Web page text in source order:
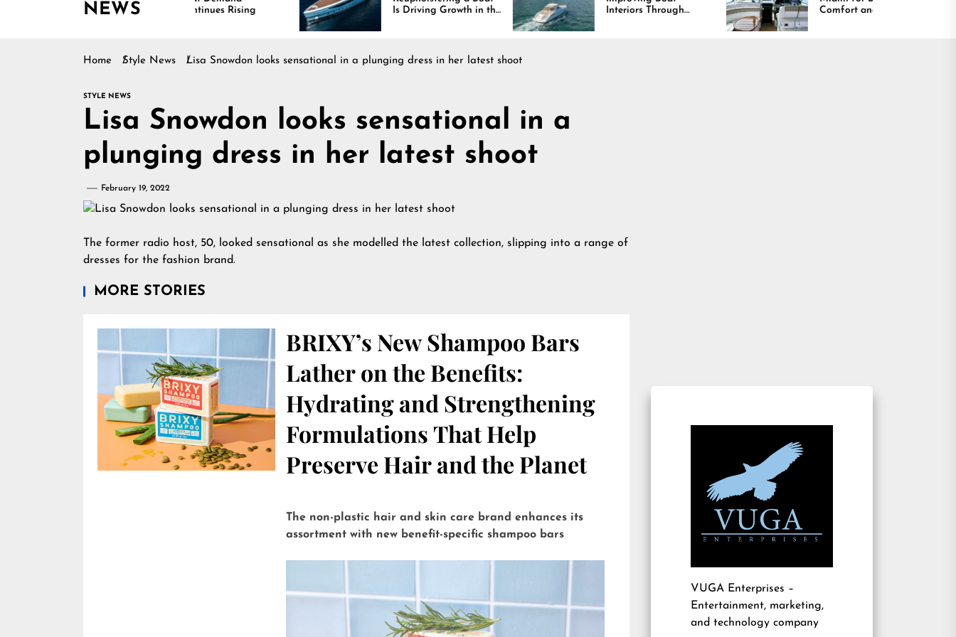
NEWS
Continues Rising
Is Driving Growth in the
Marine Industry
Interiors Through
Comfort, Durability,
and Design
Comfort and Long
Lasting Results
Home Style News Lisa Snowdon looks sensational in a plunging dress in her latest shoot
STYLE NEWS
Lisa Snowdon looks sensational in a
plunging dress in her latest shoot
February 19, 2022
The former radio host, 50, looked sensational as she modelled the latest collection, slipping into a range of
dresses for the fashion brand.
MORE STORIES
BRIXY’s New Shampoo Bars
Lather on the Benefits:
Hydrating and Strengthening
Formulations That Help
Preserve Hair and the Planet
The non-plastic hair and skin care brand enhances its
assortment with new benefit-specific shampoo bars
VUGA Enterprises –
Entertainment, marketing,
and technology company